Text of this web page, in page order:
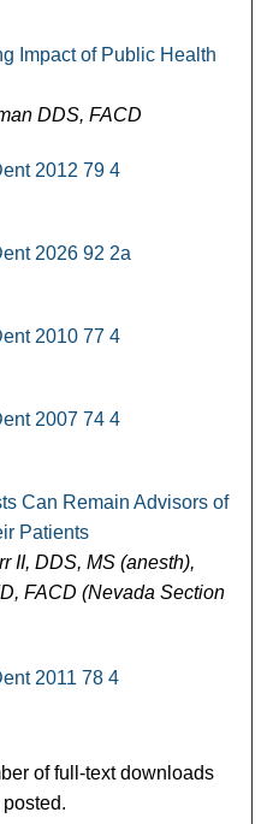
Impact of Public Health
DDS, FACD
2012 79 4
2026 92 2a
2010 77 4
2007 74 4
Can Remain Advisors of
Patients
II, DDS, MS (anesth),
FACD (Nevada Section
2011 78 4
of full-text downloads